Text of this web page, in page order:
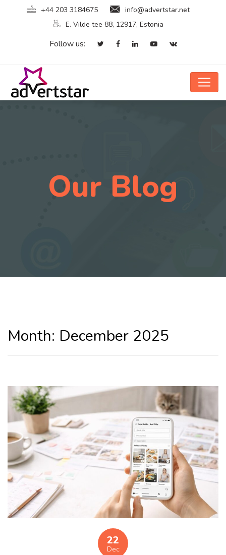
+44 203 3184675
info@advertstar.net
E. Vilde tee 88, 12917, Estonia
Follow us:
Our Blog
Month: December 2025
22
Dec